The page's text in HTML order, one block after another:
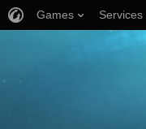
Games Services